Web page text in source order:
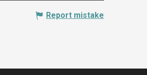
Report mistake